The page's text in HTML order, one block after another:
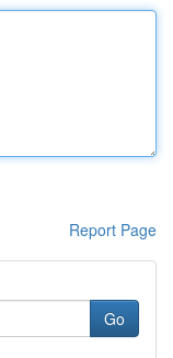
Report Page
Go